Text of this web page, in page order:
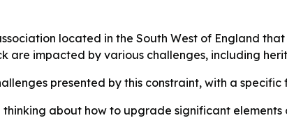
located in the South West of England
are impacted by various challenges, including
presented by this constraint, with a
about how to upgrade significant